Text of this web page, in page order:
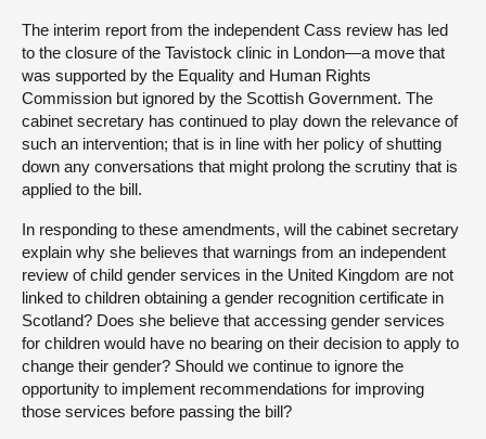
The interim report from the independent Cass review has led
to the closure of the Tavistock clinic in London—a move that
was supported by the Equality and Human Rights
Commission but ignored by the Scottish Government. The
cabinet secretary has continued to play down the relevance of
such an intervention; that is in line with her policy of shutting
down any conversations that might prolong the scrutiny that is
applied to the bill.
In responding to these amendments, will the cabinet secretary
explain why she believes that warnings from an independent
review of child gender services in the United Kingdom are not
linked to children obtaining a gender recognition certificate in
Scotland? Does she believe that accessing gender services
for children would have no bearing on their decision to apply to
change their gender? Should we continue to ignore the
opportunity to implement recommendations for improving
those services before passing the bill?